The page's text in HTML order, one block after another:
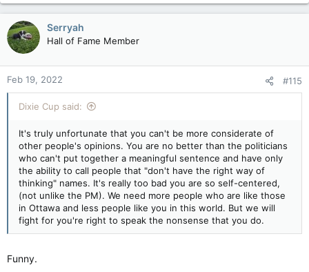
and the reaction to both, is inevitable. I agree that they are
incomparable but it’s going to happen during and after the
actual terrorism is buried in the back pages while the Ottawa
protest will be front page news.
Beyond the line and going into Terrorism.
try to hurt people.
That shit is NOT what is going on in Ottawa.
And I don't care that they think it's about THEIR freedoms or
treaty rights or whatever else.
That shit was over the line.
I hope whoever did it, is caught, and they are held not just
accountable but are put in jail for a long fucking time.
Because BC was terrorism, and Ottawa really hasn't gotten
Serryah
Hall of Fame Member
Feb 19, 2022 #115
Dixie Cup said:
It's truly unfortunate that you can't be more considerate of
other people's opinions. You are no better than the politicians
who can't put together a meaningful sentence and have only
the ability to call people that "don't have the right way of
thinking" names. It's really too bad you are so self-centered,
(not unlike the PM). We need more people who are like those
in Ottawa and less people like you in this world. But we will
fight for you're right to speak the nonsense that you do.
Funny.